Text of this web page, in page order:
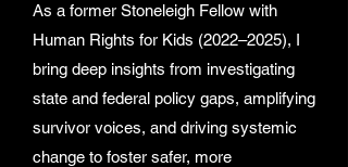
As a former Stoneleigh Fellow with
Human Rights for Kids (2022–2025), I
bring deep insights from investigating
state and federal policy gaps, amplifying
survivor voices, and driving systemic
change to foster safer, more